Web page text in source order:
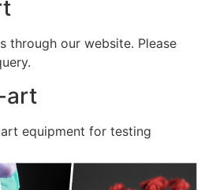
through our website. Please
art
equipment for testing